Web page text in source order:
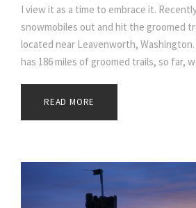
I view it as a time to embrace it.
snowmobiles out and hit the groomed
located near Leavenworth,
has 186 miles of groomed trails, so far,
READ MORE